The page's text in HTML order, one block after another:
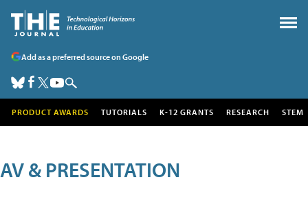
Add as a preferred source on Google
PRODUCT AWARDS TUTORIALS K-12 GRANTS RESEARCH STEM
AV & PRESENTATION